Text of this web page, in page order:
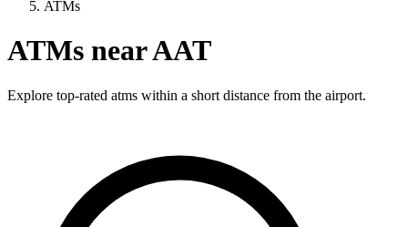
ATMs
ATMs near AAT
Explore top-rated atms within a short distance from the airport.